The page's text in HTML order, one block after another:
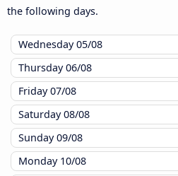
the following days.
Wednesday05/08
Thursday06/08
Friday07/08
Saturday08/08
Sunday09/08
Monday 10/08